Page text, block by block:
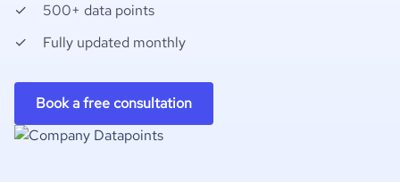
500+ data points
Fully updated monthly
Book a free consultation